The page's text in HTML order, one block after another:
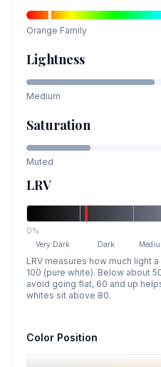
Orange Family
Lightness
Medium
Saturation
Muted
LRV
0%
Very Dark Dark
LRV measures how much light
100 (pure white). Below about
avoid going flat, 60 and up
whites sit above 80.
Color Position